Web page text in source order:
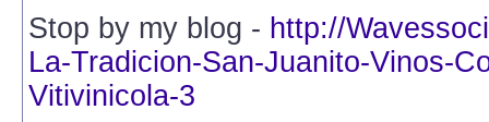
Stop by my blog - http://
La-Tradicion-San-Juanito-Vinos-
Vitivinicola-3